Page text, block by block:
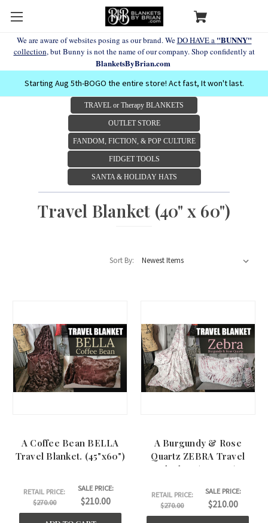
We are aware of websites posing as our brand. WeDO HAVE a "BUNNY"
collection, but Bunny is not the name of our company. Shop confidently at
BlanketsByBrian.com
Starting Aug 5th-BOGO the entire store! Act fast, It won't last.
TRAVEL or Therapy BLANKETS
OUTLET STORE
FANDOM, FICTION, & POP CULTURE
FIDGET TOOLS
SANTA & HOLIDAY HATS
Travel Blanket (40" x 60")
Sort By:
A Coffee Bean BELLA
Travel Blanket. (45"x60")
RETAIL PRICE:
$270.00
SALE PRICE:
$210.00
A Burgundy & Rose
Quartz ZEBRA Travel
Blanket. (45"x60")
RETAIL PRICE:
$270.00
SALE PRICE:
$210.00